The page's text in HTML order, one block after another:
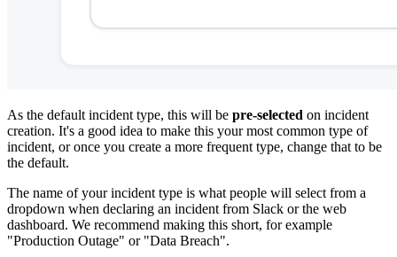
As the default incident type, this will be pre-selected on incident
creation. It's a good idea to make this your most common type of
incident, or once you create a more frequent type, change that to be
the default.
The name of your incident type is what people will select from a
dropdown when declaring an incident from Slack or the web
dashboard. We recommend making this short, for example
"Production Outage" or "Data Breach".